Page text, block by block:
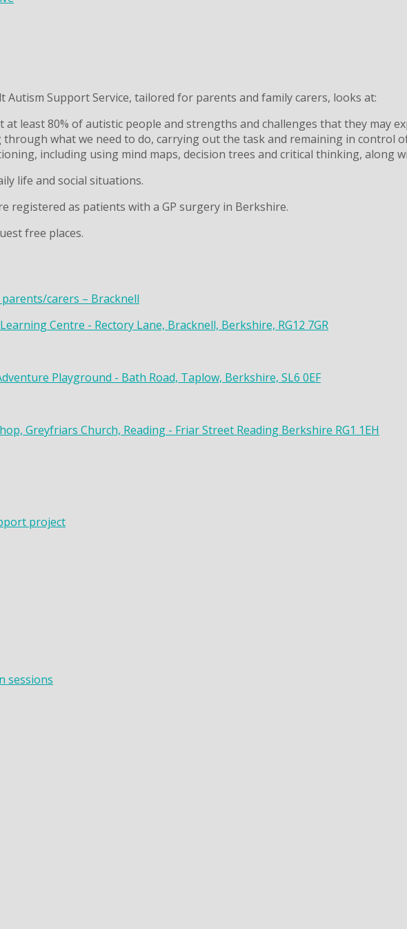
Support Service, tailored for parents and family carers, looks at:
least 80% of autistic people and strengths and challenges that they may
what we need to do, carrying out the task and remaining in control
including using mind maps, decision trees and critical thinking, along
life and social situations.
registered as patients with a GP surgery in Berkshire.
free places.
carers – Bracknell
Centre - Rectory Lane, Bracknell, Berkshire, RG12 7GR
Playground - Bath Road, Taplow, Berkshire, SL6 0EF
Greyfriars Church, Reading - Friar Street Reading Berkshire RG1 1EH
project
sessions